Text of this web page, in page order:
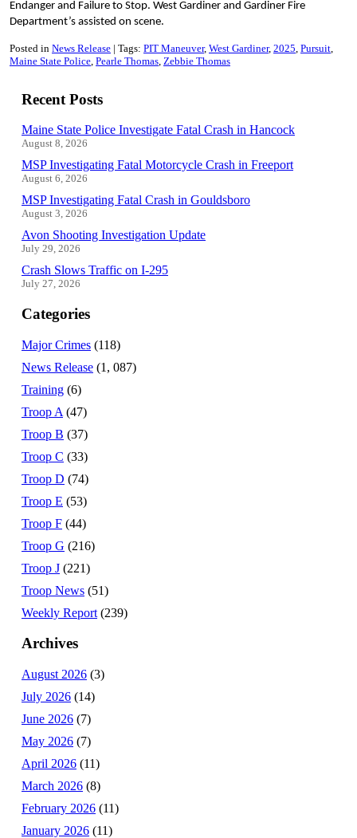
Endanger and Failure to Stop. West Gardiner and Gardiner Fire
Department’s assisted on scene.
Posted in News Release Tags: PIT Maneuver West Gardiner 2025 Pursuit
Maine State Police Pearle Thomas Zebbie Thomas
Recent Posts
Maine State Police Investigate Fatal Crash in Hancock
August 8, 2026
MSP Investigating Fatal Motorcycle Crash in Freeport
August 6, 2026
MSP Investigating Fatal Crash in Gouldsboro
August 3, 2026
Avon Shooting Investigation Update
July 29, 2026
Crash Slows Traffic on I-295
July 27, 2026
Categories
Major Crimes (118)
News Release (1, 087)
Training (6)
Troop A (47)
Troop B (37)
Troop C (33)
Troop D (74)
Troop E (53)
Troop F (44)
Troop G (216)
Troop J (221)
Troop News (51)
Weekly Report (239)
Archives
August 2026 (3)
July 2026 (14)
June 2026 (7)
May 2026 (7)
April 2026 (11)
March 2026 (8)
February 2026 (11)
January 2026 (11)